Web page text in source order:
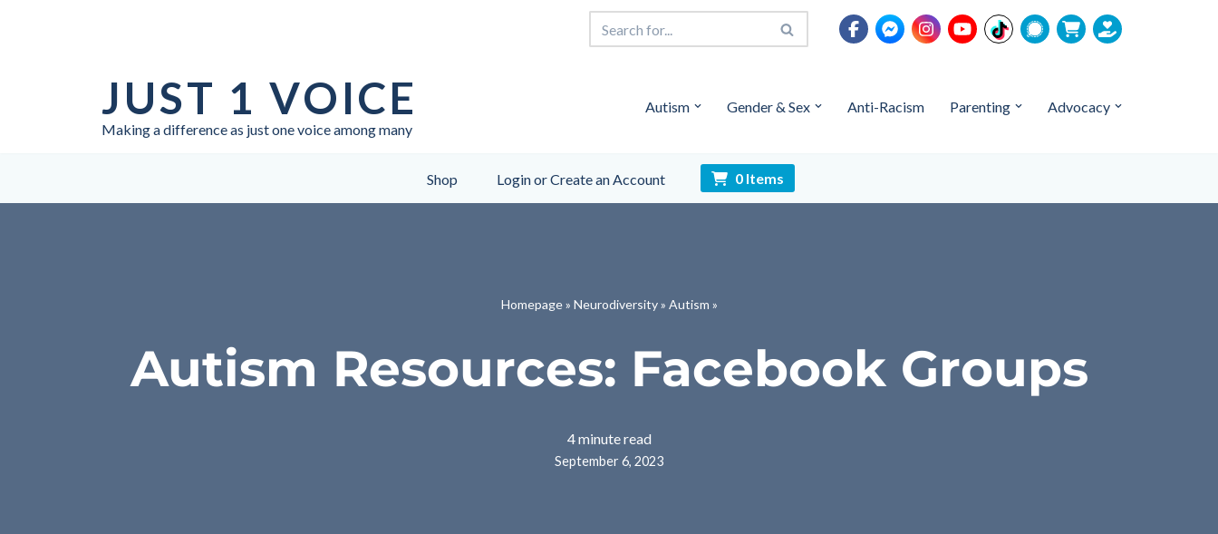
JUST 1 VOICE
Making a difference as just one voice among many
Autism Gender & Sex Anti-Racism Parenting Advocacy
Shop Login or Create an Account 0 Items
Homepage» Neurodiversity» Autism »
Autism Resources: Facebook Groups
4 minute read
September 6, 2023